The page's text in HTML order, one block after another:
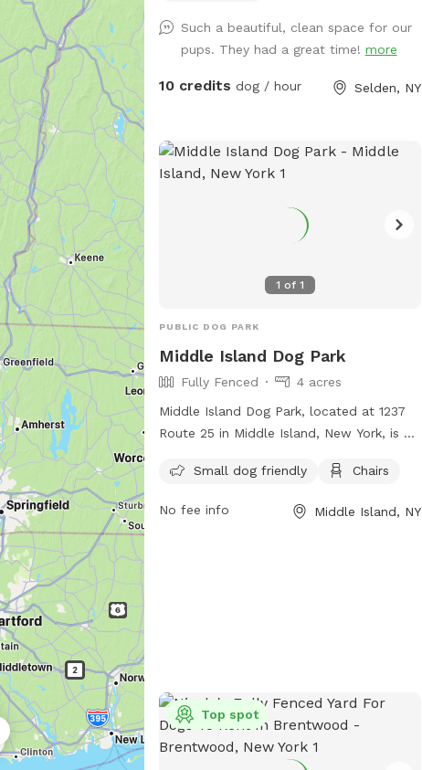
Such a beautiful, clean space for our
pups. They had a great time! more
10 credits dog / hour Selden, NY
1 of 1
PUBLIC DOG PARK
Middle Island Dog Park
Fully Fenced
4 acres
Middle Island Dog Park, located at 1237
Route 25 in Middle Island, New York, is a
off-leash. The park has strict rules and
after pets, prohibiting aggressive or
56, or contact them at 631-451-8696 or
via email atbrussell@BrookhavenNY.gov
Small dog friendly Chairs
No fee info Middle Island, NY
Top spot